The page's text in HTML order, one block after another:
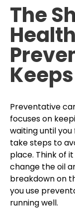
The
Preventative
focuses on
waiting until
take steps to
place. Think of
change the oil
breakdown on
you use
running well.